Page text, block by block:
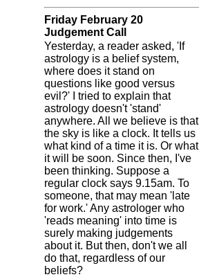
Friday February 20
Judgement Call
Yesterday, a reader asked, 'If
astrology is a belief system,
where does it stand on
questions like good versus
evil?' I tried to explain that
astrology doesn't 'stand'
anywhere. All we believe is that
the sky is like a clock. It tells us
what kind of a time it is. Or what
it will be soon. Since then, I've
been thinking. Suppose a
regular clock says 9.15am. To
someone, that may mean 'late
for work.' Any astrologer who
'reads meaning' into time is
surely making judgements
about it. But then, don't we all
do that, regardless of our
beliefs?